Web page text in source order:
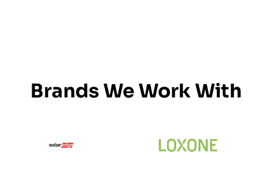
Brands We Work With